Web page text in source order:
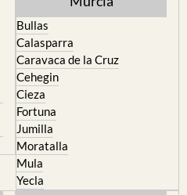
Bullas
Calasparra
Caravaca de la Cruz
Cehegin
Cieza
Fortuna
Jumilla
Moratalla
Mula
Yecla